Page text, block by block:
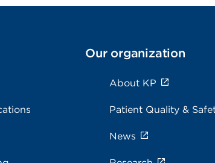
Our organization
About KP
Patient Quality &
News